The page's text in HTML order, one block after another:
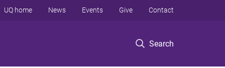
Search
UQ home News Events Give Contact